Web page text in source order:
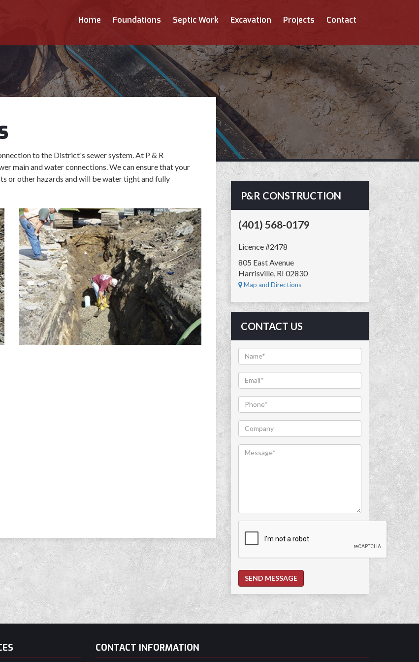
Home Foundations Septic Work Excavation Projects Contact
to the District's sewer system. At P & R
main and water connections. We can ensure that your
or other hazards and will be water tight and fully
P&R CONSTRUCTION
(401) 568-0179
Licence #2478
805 East Avenue
Harrisville, RI 02830
Map and Directions
CONTACT US
SEND MESSAGE
CONTACT INFORMATION